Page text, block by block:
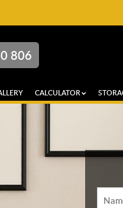
806
CALCULATOR